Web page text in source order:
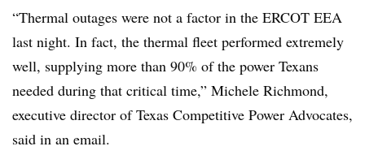
“Thermal outages were not a factor in the ERCOT EEA
last night. In fact, the thermal fleet performed extremely
well, supplying more than 90% of the power Texans
needed during that critical time,” Michele Richmond,
executive director of Texas Competitive Power Advocates,
said in an email.